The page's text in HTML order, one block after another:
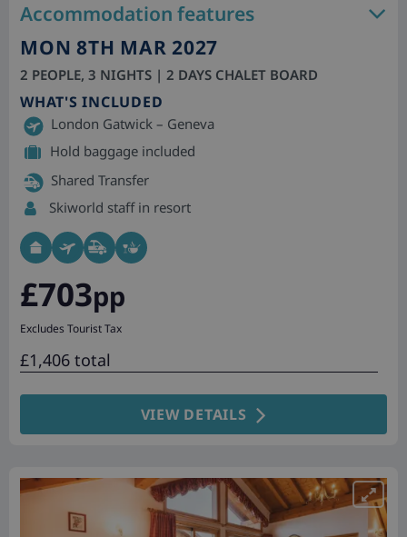
Accommodation features
MON 8TH MAR 2027
2 PEOPLE, 3 NIGHTS | 2 DAYS CHALET BOARD
WHAT'S INCLUDED
London Gatwick – Geneva
Hold baggage included
Shared Transfer
Skiworld staff in resort
£703pp
Excludes Tourist Tax
£1,406 total
VIEW DETAILS